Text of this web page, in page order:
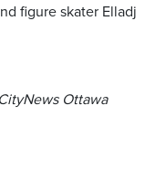
figure skater Elladj
Ottawa